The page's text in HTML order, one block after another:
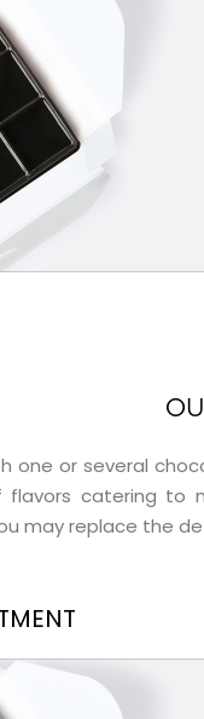
one or several
catering to
may replace the